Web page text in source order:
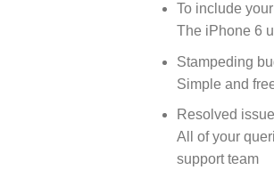
To include
The iPhone 6
Stampeding
Simple and
Resolved
All of your
support team